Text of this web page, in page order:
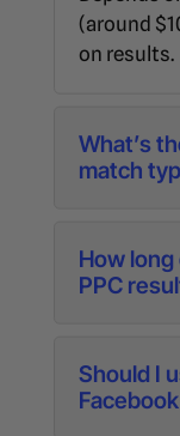
(around
on results.
What’s
match
How
PPC
Should I